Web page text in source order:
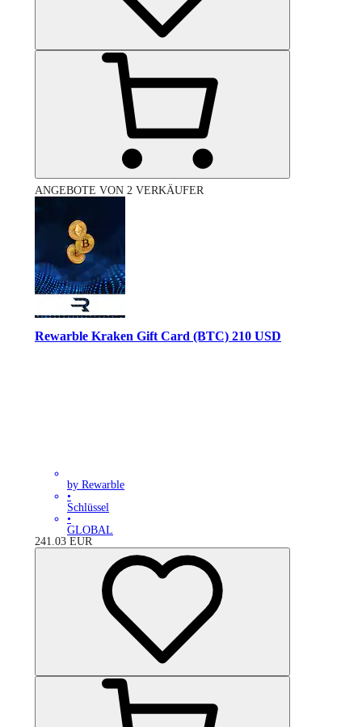
ANGEBOTE VON 2 VERKÄUFER
Rewarble Kraken Gift Card (BTC) 210 USD
by Rewarble
•
Schlüssel
•
GLOBAL
241.03 EUR